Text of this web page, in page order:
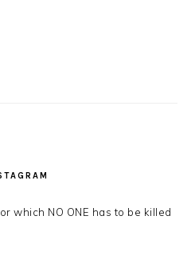
which NO ONE has to be killed